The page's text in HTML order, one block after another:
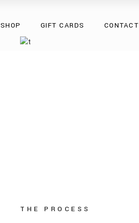
SHOP GIFT CARDS CONTACT
THE PROCESS